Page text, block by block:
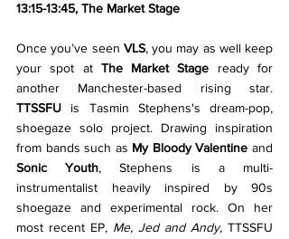
13:15-13:45, The Market Stage
Once you’ve seen VLS, you may as well keep
your spot at The Market Stage ready for
TTSSFU is Tasmin Stephens's dream-pop,
shoegaze solo project. Drawing inspiration
from bands such as My Bloody Valentine
Sonic Youth, Stephens is a multi-
instrumentalist heavily inspired by 90s
shoegaze and experimental rock. On her
most recent EP, Me, Jed and Andy, TTSSFU